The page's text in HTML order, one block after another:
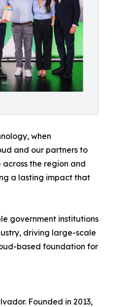
when
and our partners to
the region and
a lasting impact that
government institutions
driving large-scale
based foundation for
Founded in 2013,